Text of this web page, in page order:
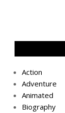
Action
Adventure
Animated
Biography